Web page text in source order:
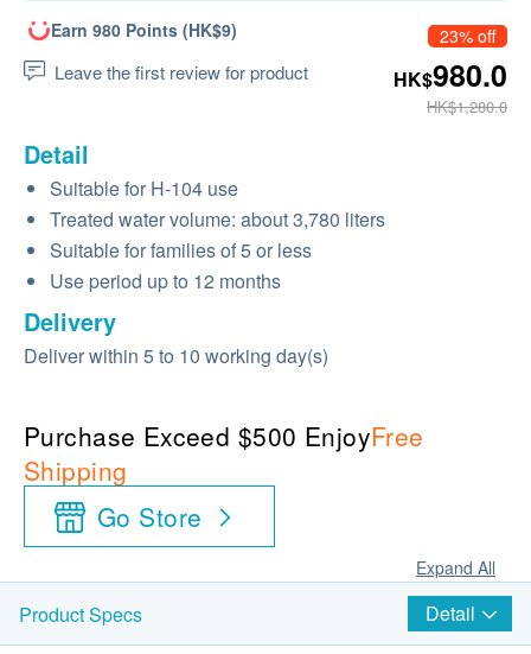
Earn 980 Points (HK$9)
Leave the first review for product
23% off
HK$980.0
HK$1,280.0
Detail
Suitable for H-104 use
Treated water volume: about 3,780 liters
Suitable for families of 5 or less
Use period up to 12 months
Delivery
Deliver within 5 to 10 working day(s)
Purchase Exceed $500 EnjoyFree
Shipping
Go Store
Expand All
Product Specs Detail